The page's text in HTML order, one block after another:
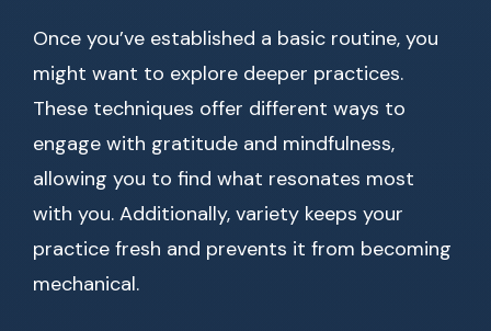
Once you’ve established a basic routine, you
might want to explore deeper practices.
These techniques offer different ways to
engage with gratitude and mindfulness,
allowing you to find what resonates most
with you. Additionally, variety keeps your
practice fresh and prevents it from becoming
mechanical.